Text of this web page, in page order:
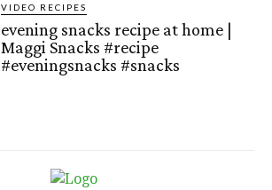
VIDEO RECIPES
evening snacks recipe at home |
Maggi Snacks #recipe
#eveningsnacks #snacks